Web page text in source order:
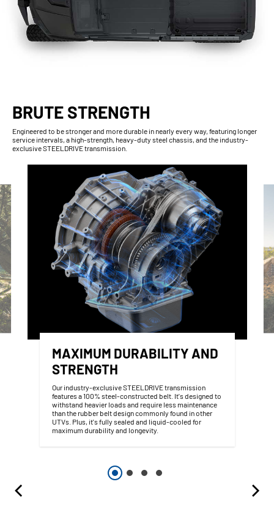
BRUTE STRENGTH
Engineered to be stronger and more durable in nearly every way, featuring longer
service intervals, a high-strength, heavy-duty steel chassis, and the industry-
exclusive STEELDRIVE transmission.
MAXIMUM DURABILITY AND
STRENGTH
Our industry-exclusive STEELDRIVE transmission
features a 100% steel-constructed belt. It's designed to
withstand heavier loads and require less maintenance
than the rubber belt design commonly found in other
UTVs. Plus, it's fully sealed and liquid-cooled for
maximum durability and longevity.